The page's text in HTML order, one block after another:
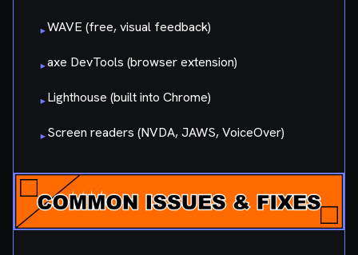
▸WAVE (free, visual feedback)
▸axe DevTools (browser extension)
▸Lighthouse (built into Chrome)
▸Screen readers (NVDA, JAWS, VoiceOver)